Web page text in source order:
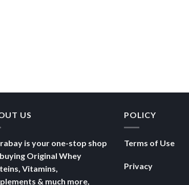
US
is your one-stop shop
Original Whey
Vitamins,
& much more,
POLICY
Terms of Use
Privacy